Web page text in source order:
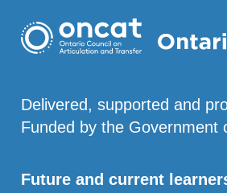
Delivered, supported and
Funded by the Government
Future and current